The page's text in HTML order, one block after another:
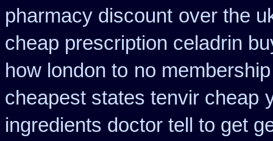
pharmacy discount over the
cheap prescription celadrin
how london to no
cheapest states tenvir cheap
ingredients doctor tell to get